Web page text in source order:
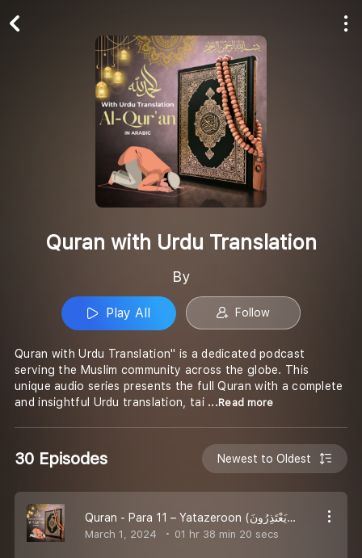
Quran with Urdu Translation
By
Play All Follow
Quran with Urdu Translation" is a dedicated podcast
serving the Muslim community across the globe. This
unique audio series presents the full Quran with a complete
and insightful Urdu translation, tai ...Read more
30 Episodes Newest to Oldest
Quran - Para 11 – Yatazeroon (يَعْتَذِرُونَ) Arabic with Urdu Translation
March 1, 2024 01 hr 38 min 20 secs